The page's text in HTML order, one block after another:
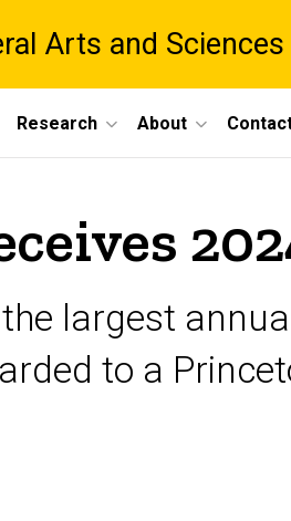
Arts and Sciences
Research About
largest
to a